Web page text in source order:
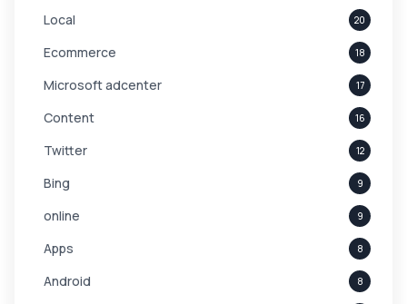
Local 20
Ecommerce 18
Microsoft adcenter 17
Content 16
Twitter 12
Bing 9
online 9
Apps 8
Android 8